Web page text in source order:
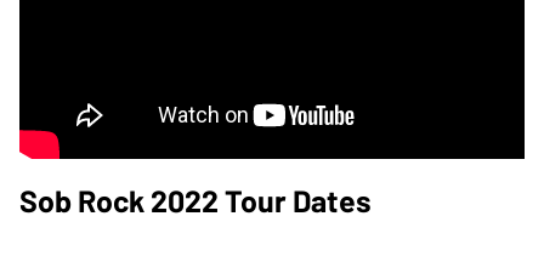
Sob Rock 2022 Tour Dates